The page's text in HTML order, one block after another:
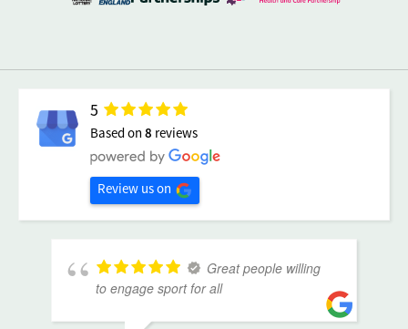
5
Based on 8 reviews
Review us on
Great people willing
to engage sport for all